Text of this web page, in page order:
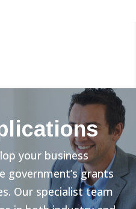
your business
grants
Our specialist team